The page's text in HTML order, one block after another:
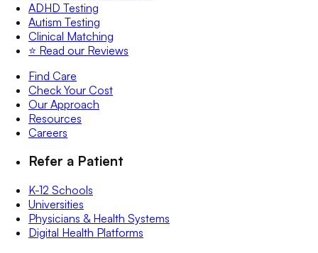
ADHD Testing
Autism Testing
Clinical Matching
⭐️ Read our Reviews
Find Care
Check Your Cost
Our Approach
Resources
Careers
Refer a Patient
K-12 Schools
Universities
Physicians & Health Systems
Digital Health Platforms